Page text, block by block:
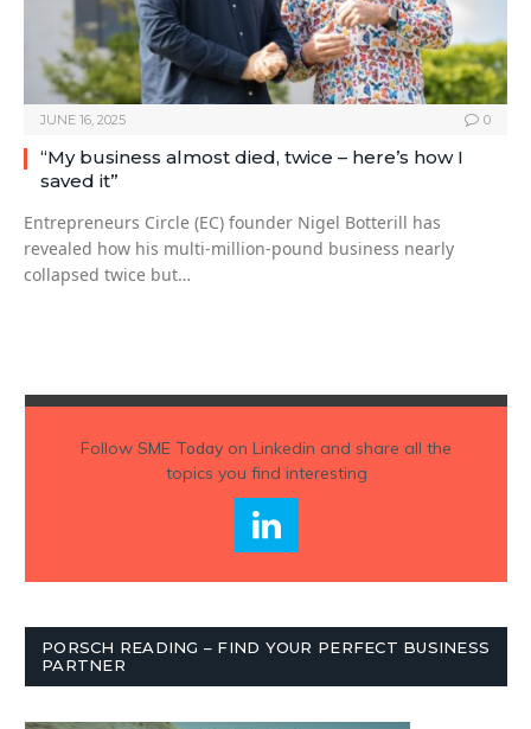
JUNE 16, 2025 0
“My business almost died, twice – here’s how I
saved it”
Entrepreneurs Circle (EC) founder Nigel Botterill has
revealed how his multi-million-pound business nearly
collapsed twice but…
Follow SME Todayon Linkedin and share all the
topics you find interesting
PORSCH READING – FIND YOUR PERFECT BUSINESS
PARTNER